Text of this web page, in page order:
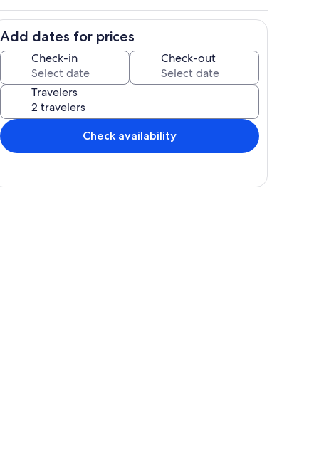
Add dates for prices
Check-in Check-out
Travelers
Check availability